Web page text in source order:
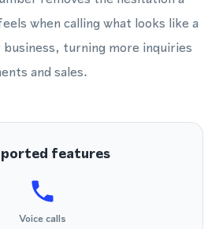
when calling what looks like a
turning more inquiries
and sales.
features
Voice calls